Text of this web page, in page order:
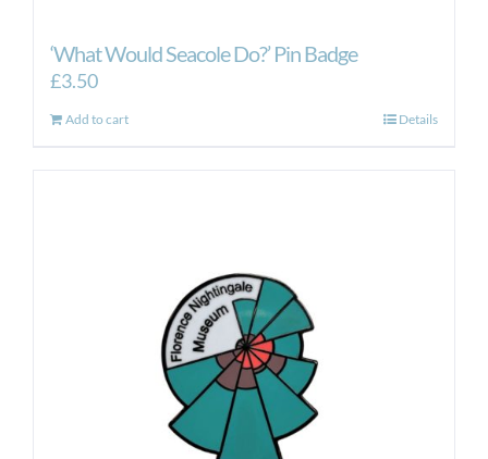
‘What Would Seacole Do?’ Pin Badge
£3.50
Add to cart Details